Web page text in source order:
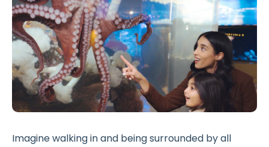
Imagine walking in and being surrounded by all